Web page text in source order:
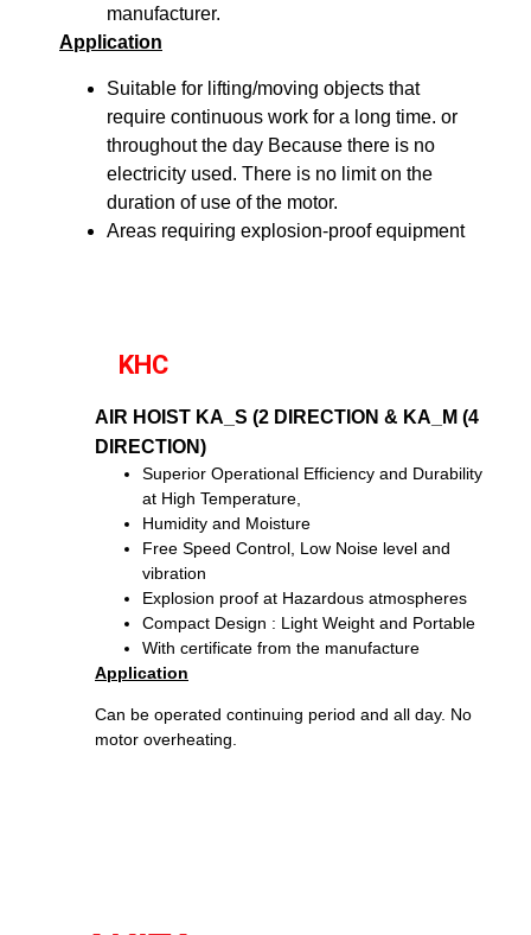
manufacturer.
Application
Suitable for lifting/moving objects that
require continuous work for a long time. or
throughout the day Because there is no
electricity used. There is no limit on the
duration of use of the motor.
Areas requiring explosion-proof equipment
KHC
AIR HOIST KA_S (2 DIRECTION & KA_M (4
DIRECTION)
Superior Operational Efficiency and Durability
at High Temperature,
Humidity and Moisture
Free Speed Control, Low Noise level and
vibration
Explosion proof at Hazardous atmospheres
Compact Design : Light Weight and Portable
With certificate from the manufacture
Application
Can be operated continuing period and all day. No
motor overheating.